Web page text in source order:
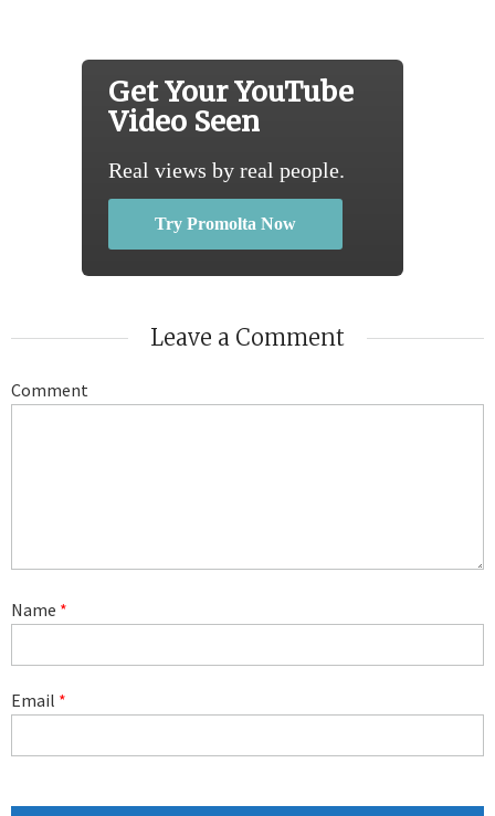
Get Your YouTube
Video Seen
Real views by real people.
Try Promolta Now
Leave a Comment
Comment
Name *
Email *